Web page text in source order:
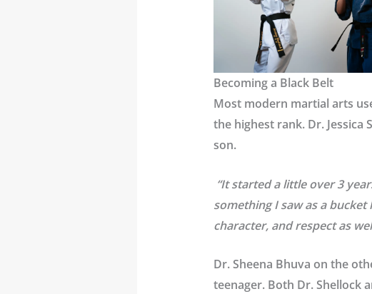
Becoming a Black Belt
Most modern martial arts
the highest rank. Dr.
son.
“It started a little over 3
something I saw as a
character, and respect as
Dr. Sheena Bhuva on the
teenager. Both Dr. Shellock